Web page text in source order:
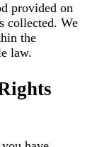
provided on
collected. We
the
law.